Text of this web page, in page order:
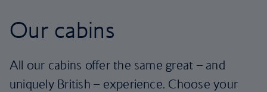
Our cabins
All our cabins offer the same great – and
uniquely British – experience. Choose your